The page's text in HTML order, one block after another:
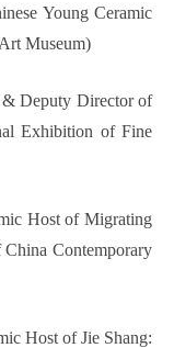
Young Ceramic
Museum)
& Deputy Director of
Exhibition of Fine
Host of Migrating
Contemporary
Host of Jie Shang: